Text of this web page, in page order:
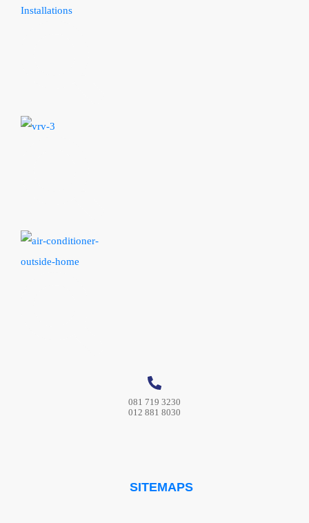
081 719 3230
012 881 8030
SITEMAPS